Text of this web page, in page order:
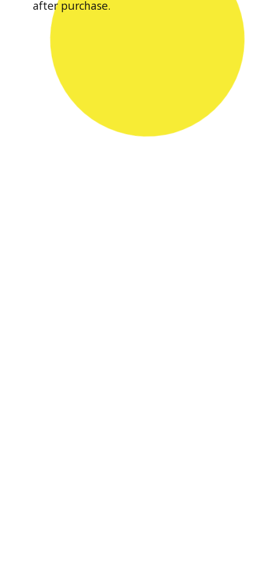
after purchase.